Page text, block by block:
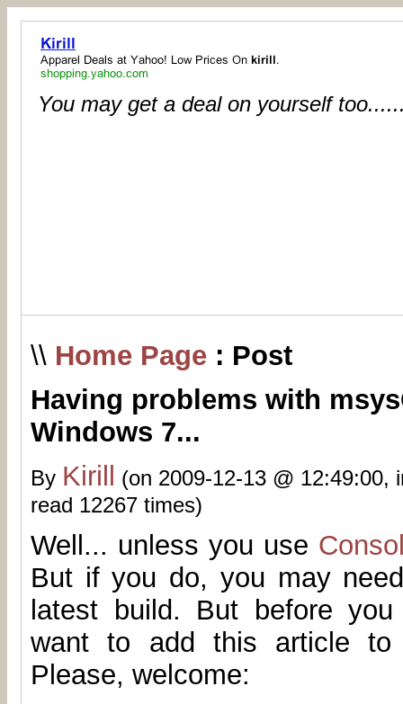
You may get a deal on yourself
\\ Home Page : Post
Having problems with
Windows 7...
By Kirill
(on 2009-12-13 @ 12:49:00,
read 12267 times)
Well... unless you use
But if you do, you may
latest build. But before
want to add this article
Please, welcome: